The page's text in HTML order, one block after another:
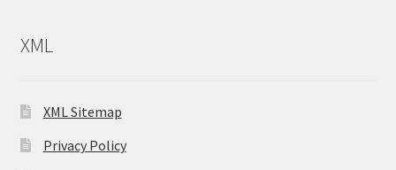
XML
XML Sitemap
Privacy Policy